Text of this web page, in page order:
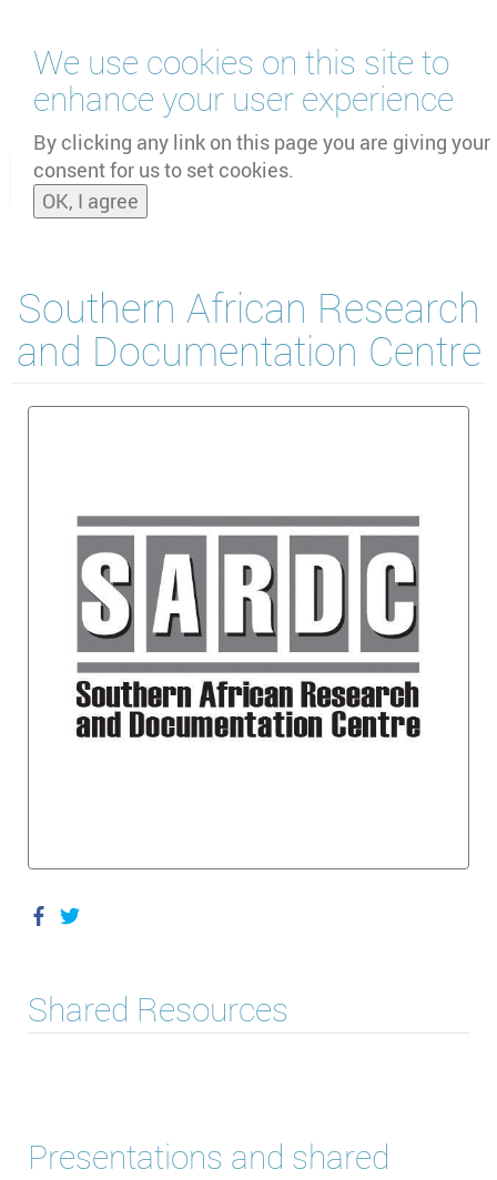
We use cookies on this site to
enhance your user experience
By clicking any link on this page you are giving your
consent for us to set cookies.
OK, I agree
main
content
and
Southern African Research
and Documentation Centre
Shared Resources
Presentations and shared